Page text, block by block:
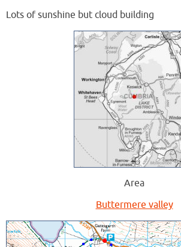
Lots of sunshine but cloud building
Area
Buttermere valley